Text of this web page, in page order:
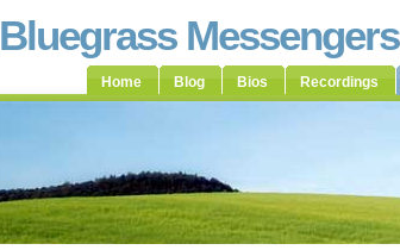
Bluegrass Messengers
Home Blog Bios Recordings